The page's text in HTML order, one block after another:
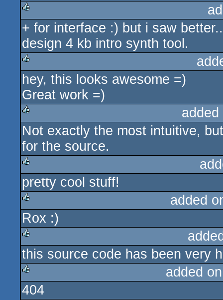
rulez
+ for interface :) but i saw
design 4 kb intro synth tool.
rulez
hey, this looks awesome =)
Great work =)
rulez
Not exactly the most intuitive,
for the source.
rulez
pretty cool stuff!
rulez
added
Rox :)
rulez
this source code has been very
rulez
added
404